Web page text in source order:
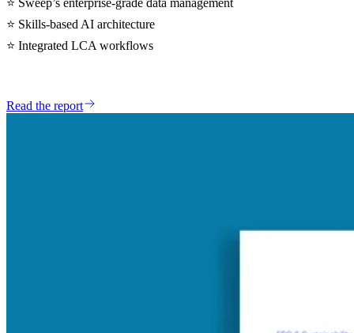
⭐ Sweep’s enterprise-grade data management
⭐ Skills-based AI architecture
⭐ Integrated LCA workflows
Read the report